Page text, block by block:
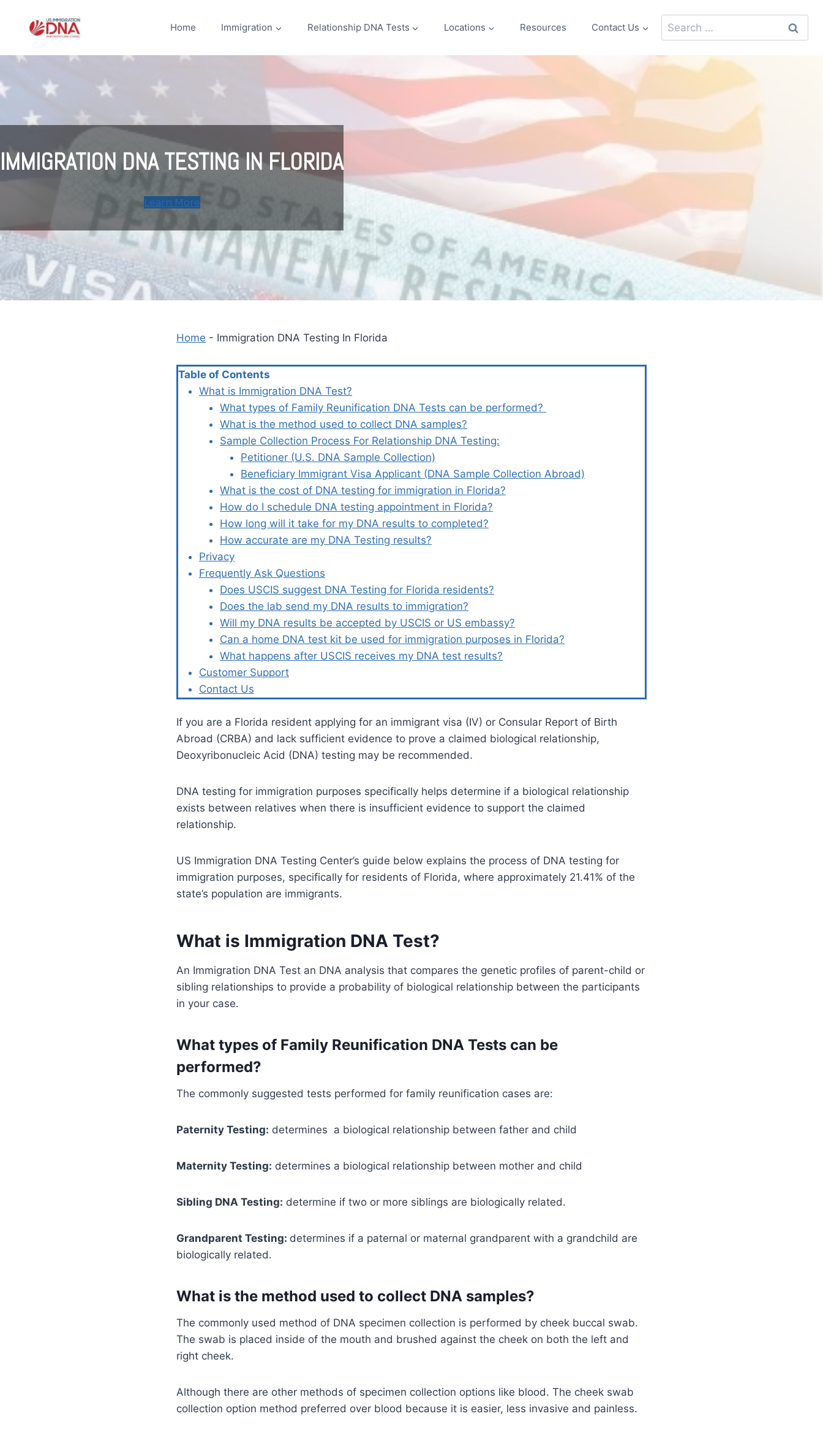
Home Immigration Relationship DNA Tests Locations Resources Contact Us
Search
for:
IMMIGRATION DNA TESTING IN FLORIDA
Learn More
Home - Immigration DNA Testing In Florida
Table of Contents
What is Immigration DNA Test?
What types of Family Reunification DNA Tests can be performed?
What is the method used to collect DNA samples?
Sample Collection Process For Relationship DNA Testing:
Petitioner (U.S. DNA Sample Collection)
Beneficiary Immigrant Visa Applicant (DNA Sample Collection Abroad)
What is the cost of DNA testing for immigration in Florida?
How do I schedule DNA testing appointment in Florida?
How long will it take for my DNA results to completed?
How accurate are my DNA Testing results?
Privacy
Frequently Ask Questions
Does USCIS suggest DNA Testing for Florida residents?
Does the lab send my DNA results to immigration?
Will my DNA results be accepted by USCIS or US embassy?
Can a home DNA test kit be used for immigration purposes in Florida?
What happens after USCIS receives my DNA test results?
Customer Support
Contact Us
If you are a Florida resident applying for an immigrant visa (IV) or Consular Report of Birth
Abroad (CRBA) and lack sufficient evidence to prove a claimed biological relationship,
Deoxyribonucleic Acid (DNA) testing may be recommended.
DNA testing for immigration purposes specifically helps determine if a biological relationship
exists between relatives when there is insufficient evidence to support the claimed
relationship.
US Immigration DNA Testing Center’s guide below explains the process of DNA testing for
immigration purposes, specifically for residents of Florida, where approximately 21.41% of the
state’s population are immigrants.
What is Immigration DNA Test?
An Immigration DNA Test an DNA analysis that compares the genetic profiles of parent-child or
sibling relationships to provide a probability of biological relationship between the participants
in your case.
What types of Family Reunification DNA Tests can be
performed?
The commonly suggested tests performed for family reunification cases are:
Paternity Testing: determines a biological relationship between father and child
Maternity Testing: determines a biological relationship between mother and child
Sibling DNA Testing: determine if two or more siblings are biologically related.
Grandparent Testing: determines if a paternal or maternal grandparent with a grandchild are
biologically related.
What is the method used to collect DNA samples?
The commonly used method of DNA specimen collection is performed by cheek buccal swab.
The swab is placed inside of the mouth and brushed against the cheek on both the left and
right cheek.
Although there are other methods of specimen collection options like blood. The cheek swab
collection option method preferred over blood because it is easier, less invasive and painless.